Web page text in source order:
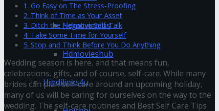
Hdmovieplus
Hdmovieshub
Hindilinks4u
1. Go Easy on The Stress-Proofing
2. Think of Time as Your Asset
3. Ditch the Negative Self-Talk
4. Take Some Time for Yourself
5. Stop and Think Before You Do Anything
Wedding season is here, and that means fun,
celebrations, gifts, and of course, self-care. While many
brides can plan self-care around an upcoming holiday,
many of us will be caring for ourselves on the way to the
wedding. The self-care routines and Best Self Care Tips